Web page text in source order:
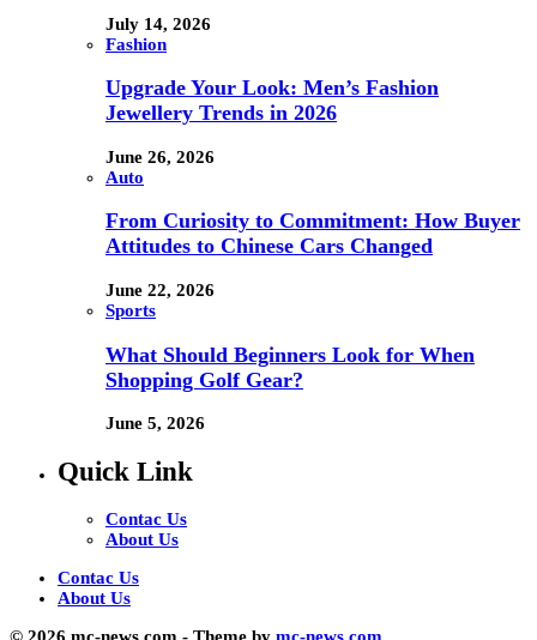
July 14, 2026
Fashion
Upgrade Your Look: Men’s Fashion
Jewellery Trends in 2026
June 26, 2026
Auto
From Curiosity to Commitment: How Buyer
Attitudes to Chinese Cars Changed
June 22, 2026
Sports
What Should Beginners Look for When
Shopping Golf Gear?
June 5, 2026
Quick Link
Contac Us
About Us
Contac Us
About Us